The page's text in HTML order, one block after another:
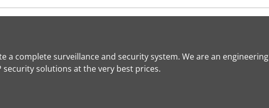
a complete surveillance and security system. We are an engineering
solutions at the very best prices.